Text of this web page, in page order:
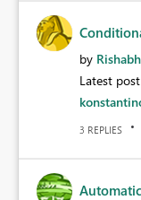
by
Latest
3 REPLIES